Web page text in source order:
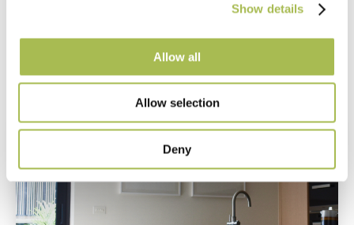
Show details
Allow all
Allow selection
Deny